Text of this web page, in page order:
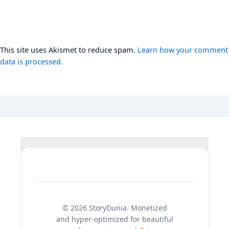
This site uses Akismet to reduce spam. Learn how your comment
data is processed.
© 2026 StoryDunia. Monetized
and hyper-optimized for beautiful